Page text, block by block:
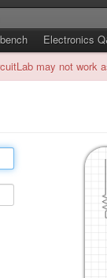
Electronics
may not work